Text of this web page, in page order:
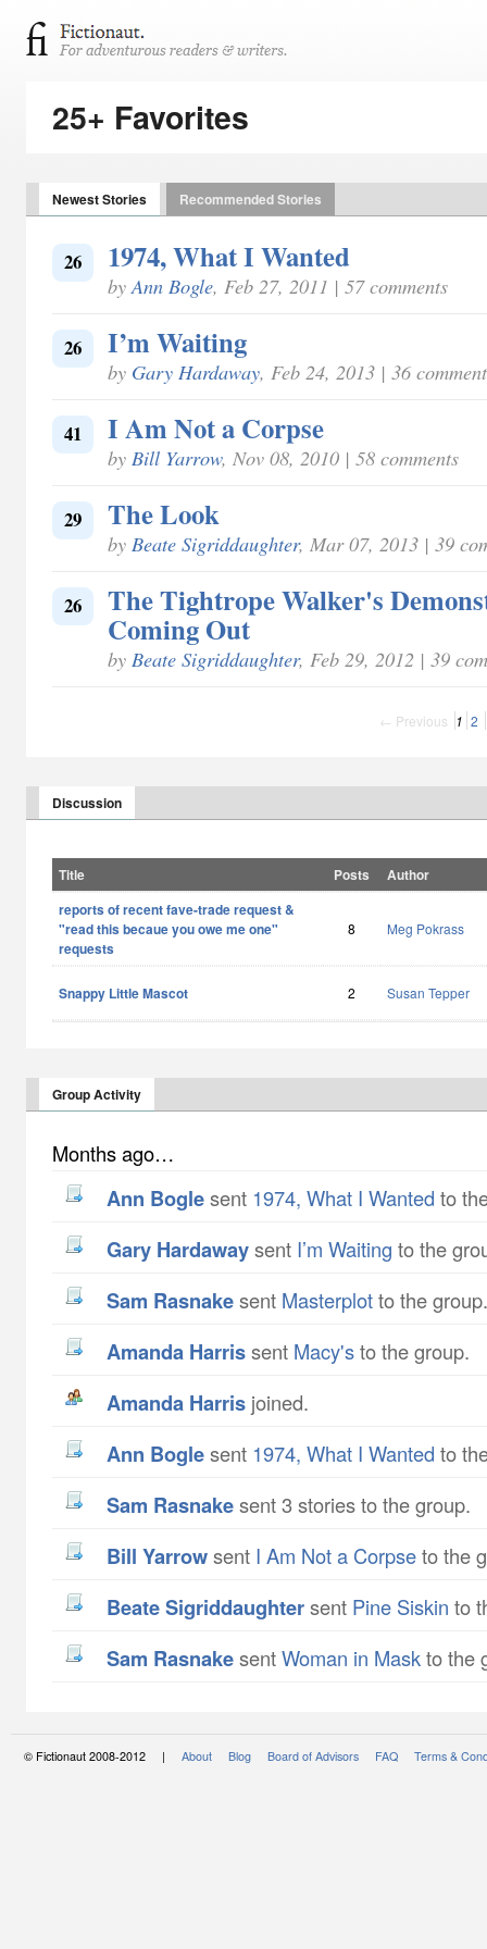
25+ Favorites
Newest Stories Recommended Stories
26 1974, What I Wanted
byAnn Bogle, Feb 27, 2011 | 57 comments
26 I’m Waiting
by Gary Hardaway, Feb 24, 2013 | 36
41 I Am Not a Corpse
by Bill Yarrow, Nov 08, 2010 | 58 comments
29 The Look
by Beate Sigriddaughter, Mar 07, 2013 | 39
26 The Tightrope Walker's
Coming Out
by Beate Sigriddaughter, Feb 29, 2012 | 39
← Previous 1 2
Discussion
Title Posts
Author
reports of recent fave-trade request &
"read this becaue you owe me one"
requests
8 Meg Pokrass
Snappy Little Mascot 2 Susan Tepper
Group Activity
Months ago…
Ann Boglesent 1974, What I Wanted to
Gary Hardawaysent I’m Waiting to the
Sam Rasnakesent Masterplotto the group.
Amanda Harrissent Macy'sto the group.
Amanda Harris joined.
Ann Boglesent 1974, What I Wanted to
Sam Rasnakesent 3 stories to the group.
Bill Yarrowsent I Am Not a Corpseto the
Beate Sigriddaughtersent Pine Siskin to
Sam RasnakesentWoman in Maskto the
© Fictionaut 2008-2012 | About Blog Board of Advisors FAQ Terms &